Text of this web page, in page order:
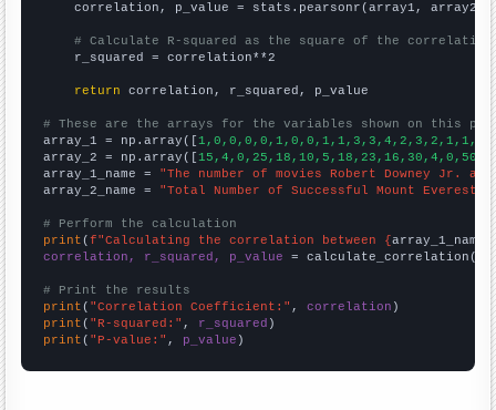
    correlation, p_value = stats.pearsonr(array1, array2)
# Calculate R-squared as the square of the
    r_squared = correlation**2
return correlation, r_squared, p_value
# These are the arrays for the variables shown on this
array_1 = np.array([
array_2 = np.array([
array_1_name = "The number of movies Robert Downey Jr.
array_2_name = "Total Number of Successful Mount Everest
# Perform the calculation
print (f"Calculating the correlation between {array_1_name
correlation, r_squared, p_value = calculate_correlation(
# Print the results
print ( "Correlation Coefficient:" , correlation
print ( "R-squared:" , r_squared
print ( "P-value:" , p_value )